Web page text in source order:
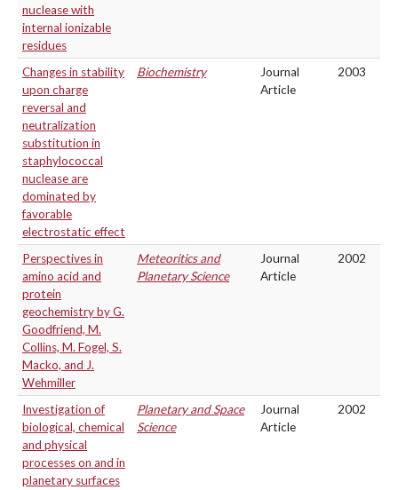
nuclease with
internal ionizable
residues
Changes in stability
upon charge
reversal and
neutralization
substitution in
staphylococcal
nuclease are
dominated by
favorable
electrostatic effect
Biochemistry
Journal
Article
2003
Perspectives in
amino acid and
protein
geochemistry by G.
Goodfriend, M.
Collins, M. Fogel, S.
Macko, and J.
Wehmiller
Meteoritics and
Planetary Science
Journal
Article
2002
Investigation of
biological, chemical
and physical
processes on and in
planetary surfaces
Planetary and Space
Science
Journal
Article
2002